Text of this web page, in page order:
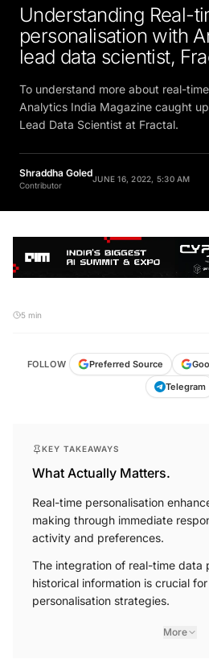
Understanding Real-
personalisation with
lead data scientist,
To understand more about real-
Analytics India Magazine caught
Lead Data Scientist at Fractal.
Shraddha Goled
Contributor
JUNE 16, 2022, 5:30 AM
5 min
FOLLOW Preferred Source
Telegram
KEY TAKEAWAYS
What Actually Matters.
Real-time personalisation
making through immediate
activity and preferences.
The integration of real-time data
historical information is crucial
personalisation strategies.
More